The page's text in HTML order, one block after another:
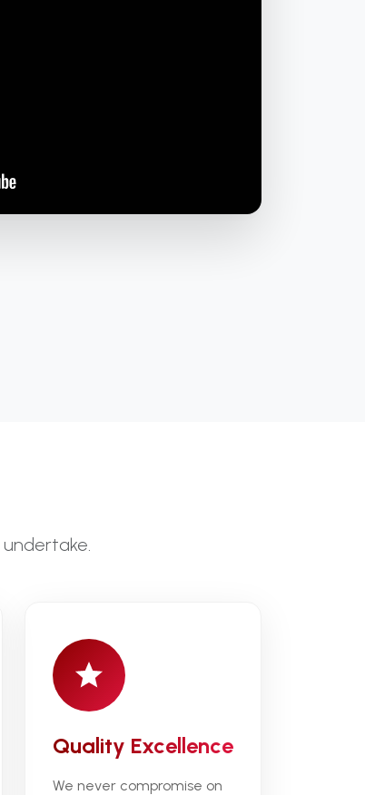
Quality Excellence
We never compromise on